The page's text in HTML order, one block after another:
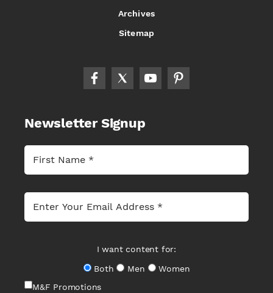
Archives
Sitemap
Newsletter Signup
I want content for:
Both
Men
Women
M&F Promotions